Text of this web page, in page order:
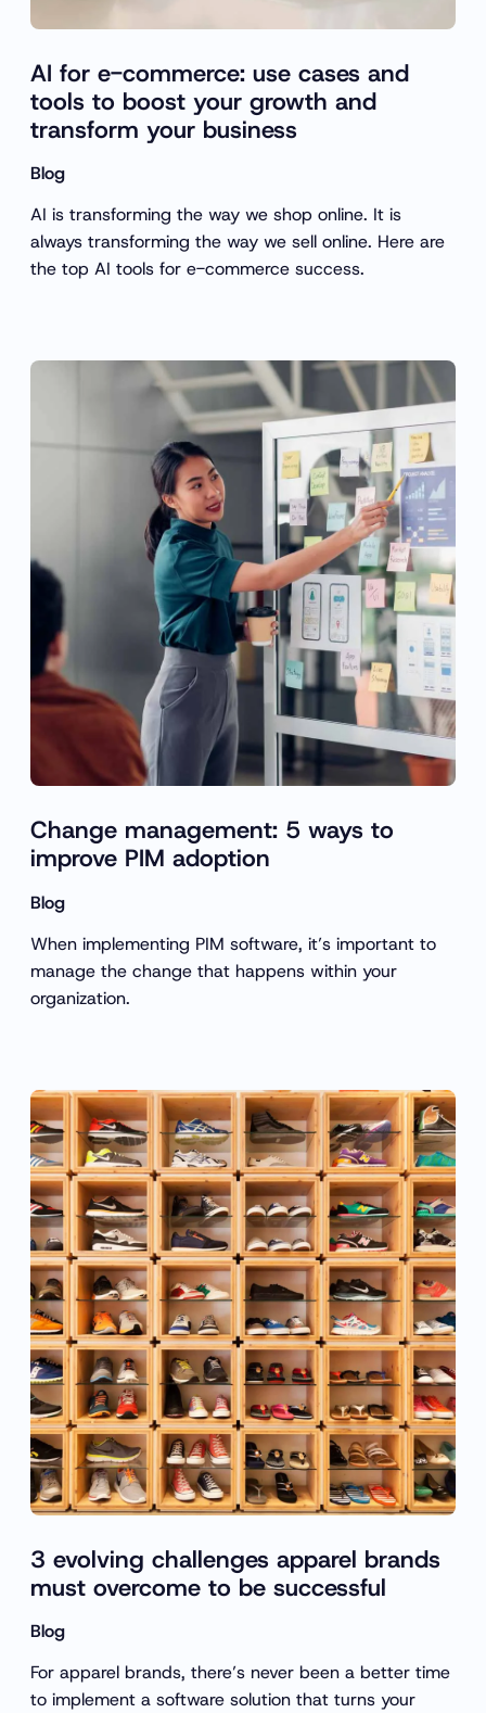
AI for e-commerce: use cases and
tools to boost your growth and
transform your business
Blog
AI is transforming the way we shop online. It is
always transforming the way we sell online. Here are
the top AI tools for e-commerce success.
Change management: 5 ways to
improve PIM adoption
Blog
When implementing PIM software, it’s important to
manage the change that happens within your
organization.
3 evolving challenges apparel brands
must overcome to be successful
Blog
For apparel brands, there’s never been a better time
to implement a software solution that turns your